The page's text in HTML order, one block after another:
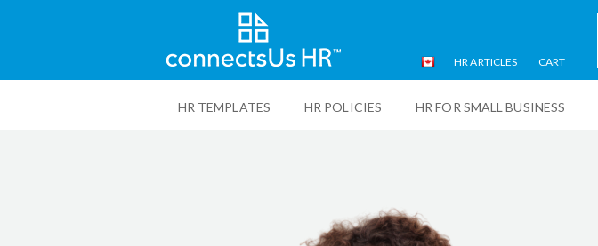
HR TEMPLATES HR POLICIES HR FOR SMALL BUSINESS
HR ARTICLES CART